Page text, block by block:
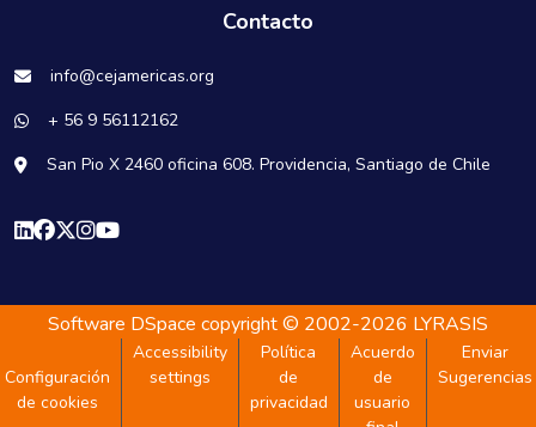
Contacto
info@cejamericas.org
+ 56 9 56112162
San Pio X 2460 oficina 608. Providencia, Santiago de Chile
Software DSpace copyright © 2002-2026 LYRASIS
Configuración
de cookies
Accessibility
settings
Política
de
privacidad
Acuerdo
de
usuario
Enviar
Sugerencias